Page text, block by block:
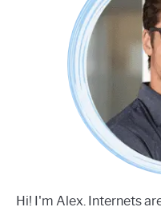
Hi! I'm Alex. Internets